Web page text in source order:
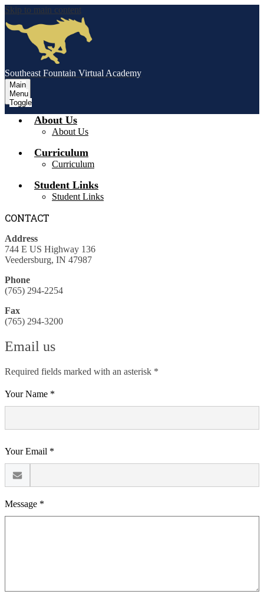
Skip to main content
Southeast Fountain Virtual Academy
Main
Menu
Toggle
About Us
About Us
Curriculum
Curriculum
Student Links
Student Links
CONTACT
Address
744 E US Highway 136
Veedersburg, IN 47987
Phone
(765) 294-2254
Fax
(765) 294-3200
Email us
Required fields marked with an asterisk *
Your Name *
Your Email *
Message *